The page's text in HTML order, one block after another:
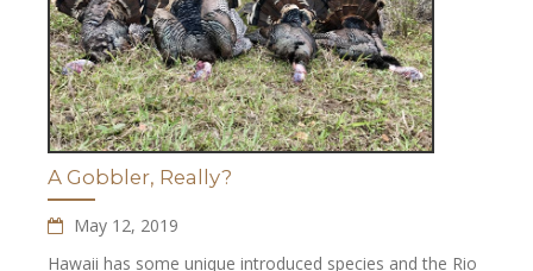
A Gobbler, Really?
May 12, 2019
Hawaii has some unique introduced species and the Rio